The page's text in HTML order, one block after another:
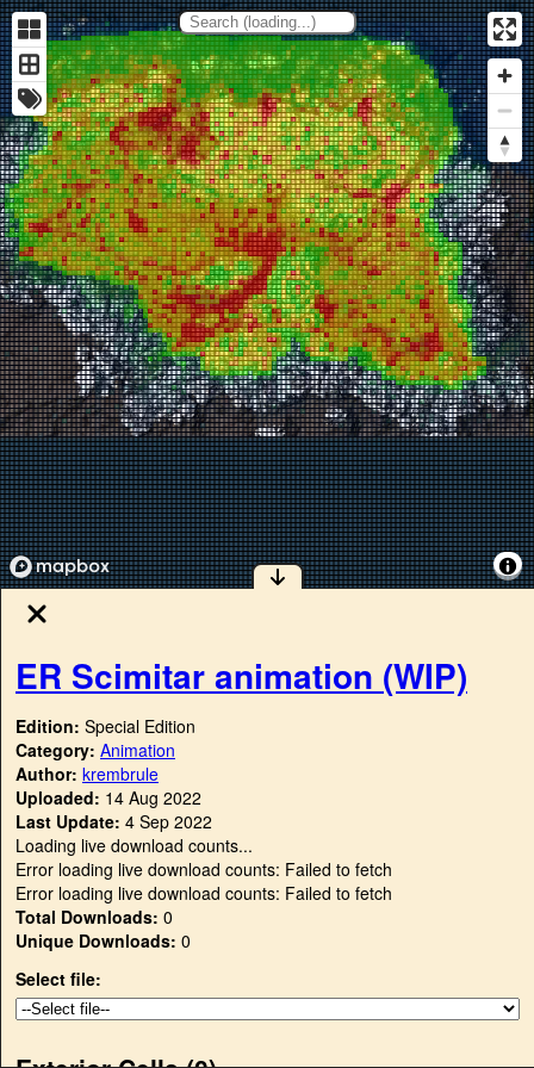
ER Scimitar animation (WIP)
Edition: Special Edition
Category: Animation
Author: krembrule
Uploaded: 14 Aug 2022
Last Update: 4 Sep 2022
Loading live download counts...
Error loading live download counts: Failed to fetch
Error loading live download counts: Failed to fetch
Total Downloads: 0
Unique Downloads: 0
Select file: